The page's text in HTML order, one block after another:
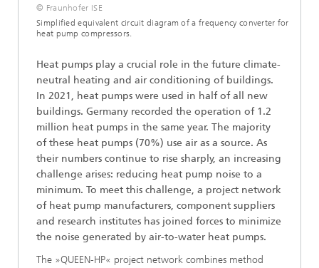
© Fraunhofer ISE
Simplified equivalent circuit diagram of a frequency converter for
heat pump compressors.
Heat pumps play a crucial role in the future climate-
neutral heating and air conditioning of buildings.
In 2021, heat pumps were used in half of all new
buildings. Germany recorded the operation of 1.2
million heat pumps in the same year. The majority
of these heat pumps (70%) use air as a source. As
their numbers continue to rise sharply, an increasing
challenge arises: reducing heat pump noise to a
minimum. To meet this challenge, a project network
of heat pump manufacturers, component suppliers
and research institutes has joined forces to minimize
the noise generated by air-to-water heat pumps.
The »QUEEN-HP« project network combines method